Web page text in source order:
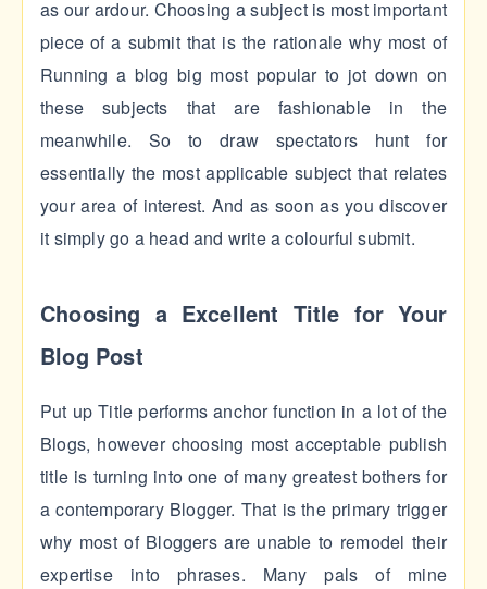
as our ardour. Choosing a subject is most important
piece of a submit that is the rationale why most of
Running a blog big most popular to jot down on
these subjects that are fashionable in the
meanwhile. So to draw spectators hunt for
essentially the most applicable subject that relates
your area of interest. And as soon as you discover
it simply go a head and write a colourful submit.
Choosing a Excellent Title for Your
Blog Post
Put up Title performs anchor function in a lot of the
Blogs, however choosing most acceptable publish
title is turning into one of many greatest bothers for
a contemporary Blogger. That is the primary trigger
why most of Bloggers are unable to remodel their
expertise into phrases. Many pals of mine